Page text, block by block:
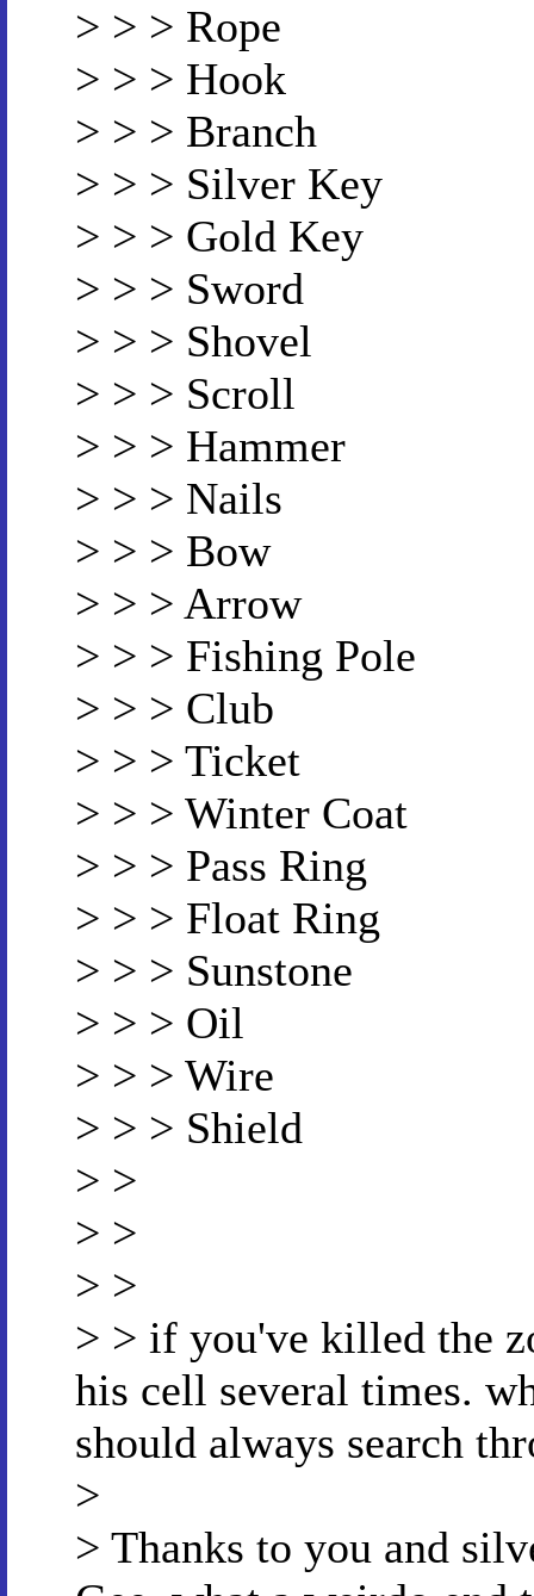
> > > Rope
> > > Hook
> > > Branch
> > > Silver Key
> > > Gold Key
> > > Sword
> > > Shovel
> > > Scroll
> > > Hammer
> > > Nails
> > > Bow
> > > Arrow
> > > Fishing Pole
> > > Club
> > > Ticket
> > > Winter Coat
> > > Pass Ring
> > > Float Ring
> > > Sunstone
> > > Oil
> > > Wire
> > > Shield
> >
> >
> >
> > if you've killed the
his cell several times.
should always search
>
> Thanks to you and